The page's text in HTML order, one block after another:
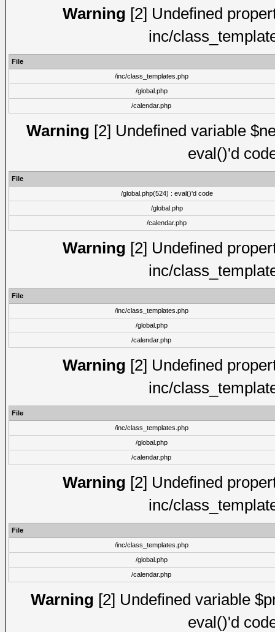
Warning [2] Undefined
inc/
File
/inc/class_templates.php
/global.php
/calendar.php
Warning [2] Undefined variable
eval()'d
File
/global.php(524) : eval()'d code
/global.php
/calendar.php
Warning [2] Undefined
inc/
File
/inc/class_templates.php
/global.php
/calendar.php
Warning [2] Undefined
inc/
File
/inc/class_templates.php
/global.php
/calendar.php
Warning [2] Undefined
inc/
File
/inc/class_templates.php
/global.php
/calendar.php
Warning [2] Undefined variable
eval()'d